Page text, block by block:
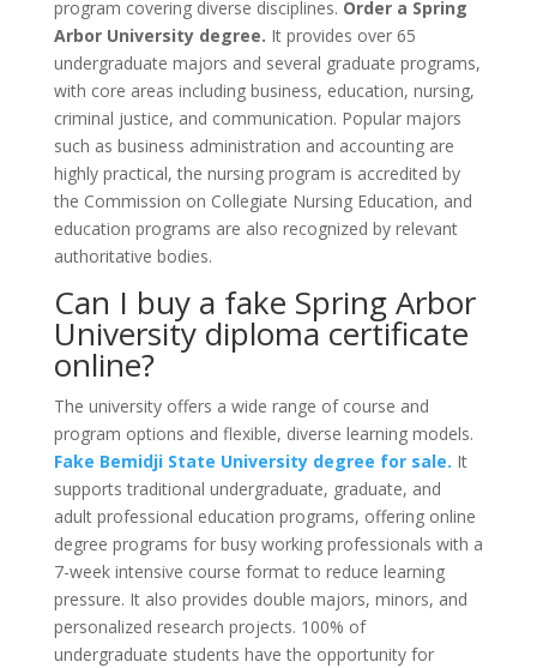
program covering diverse disciplines. Order a Spring
Arbor University degree. It provides over 65
undergraduate majors and several graduate programs,
with core areas including business, education, nursing,
criminal justice, and communication. Popular majors
such as business administration and accounting are
highly practical, the nursing program is accredited by
the Commission on Collegiate Nursing Education, and
education programs are also recognized by relevant
authoritative bodies.
Can I buy a fake Spring Arbor
University diploma certificate
online?
The university offers a wide range of course and
program options and flexible, diverse learning models.
Fake Bemidji State University degree for sale. It
supports traditional undergraduate, graduate, and
adult professional education programs, offering online
degree programs for busy working professionals with a
7-week intensive course format to reduce learning
pressure. It also provides double majors, minors, and
personalized research projects. 100% of
undergraduate students have the opportunity for